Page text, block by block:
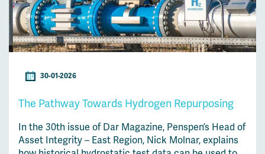
30-01-2026
The Pathway Towards Hydrogen Repurposing
In the 30th issue of Dar Magazine, Penspen’s Head of
Asset Integrity – East Region, Nick Molnar, explains